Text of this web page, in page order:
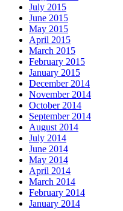
July 2015
June 2015
May 2015
April 2015
March 2015
February 2015
January 2015
December 2014
November 2014
October 2014
September 2014
August 2014
July 2014
June 2014
May 2014
April 2014
March 2014
February 2014
January 2014